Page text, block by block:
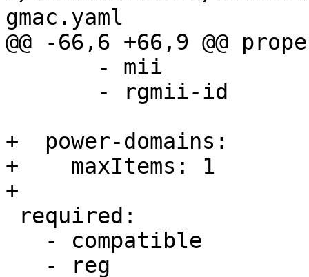
gmac.yaml
@@ -66,6 +66,9 @@
+  power-domains:
+    maxItems: 1
+